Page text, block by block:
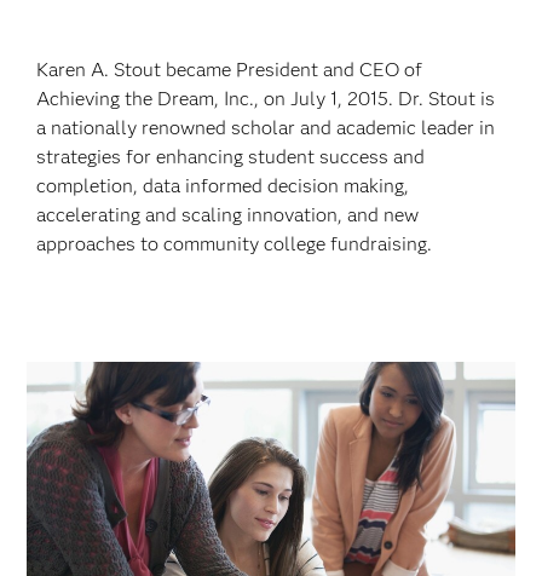
Karen A. Stout became President and CEO of
Achieving the Dream, Inc., on July 1, 2015. Dr. Stout is
a nationally renowned scholar and academic leader in
strategies for enhancing student success and
completion, data informed decision making,
accelerating and scaling innovation, and new
approaches to community college fundraising.